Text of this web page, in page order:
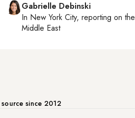
Gabrielle Debinski
In New York City, reporting on the
Middle East
since 2012